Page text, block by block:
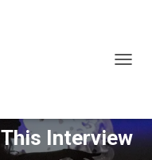
G
L
E
Interview